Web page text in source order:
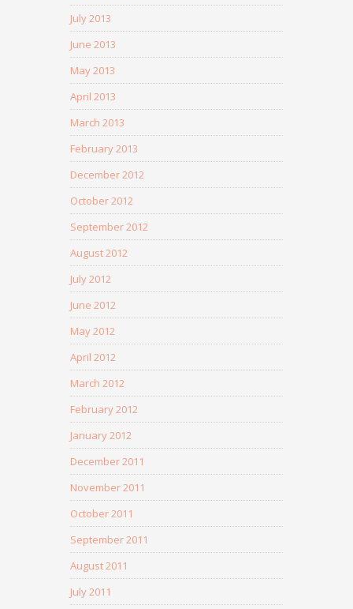
July 2013
June 2013
May 2013
April 2013
March 2013
February 2013
December 2012
October 2012
September 2012
August 2012
July 2012
June 2012
May 2012
April 2012
March 2012
February 2012
January 2012
December 2011
November 2011
October 2011
September 2011
August 2011
July 2011